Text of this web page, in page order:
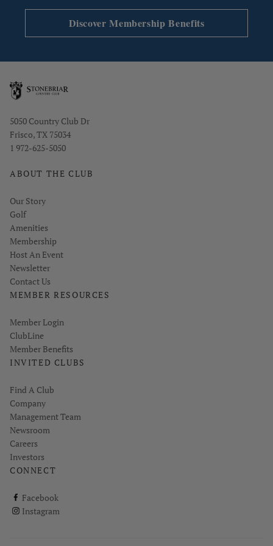
Forecaddie: $20–$30/player depending on group
Discover Membership Benefits
Opens in new window
5050 Country Club Dr
Frisco, TX 75034
1 972-625-5050
ABOUT THE CLUB
Our Story
Golf
Amenities
Membership
Host An Event
Link opens in new page
Newsletter
Contact Us
MEMBER RESOURCES
Link opens in new page
Member Login
ClubLine
Member Benefits
INVITED CLUBS
Find A Club
Company
Management Team
Newsroom
Careers
Investors
CONNECT
Facebook
ClubCorp on facebook
Instagram
ClubCorp on instagram